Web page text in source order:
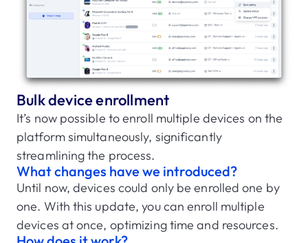
Bulk device enrollment
It’s now possible to enroll multiple devices on the
platform simultaneously, significantly
streamlining the process.
What changes have we introduced?
Until now, devices could only be enrolled one by
one. With this update, you can enroll multiple
devices at once, optimizing time and resources.